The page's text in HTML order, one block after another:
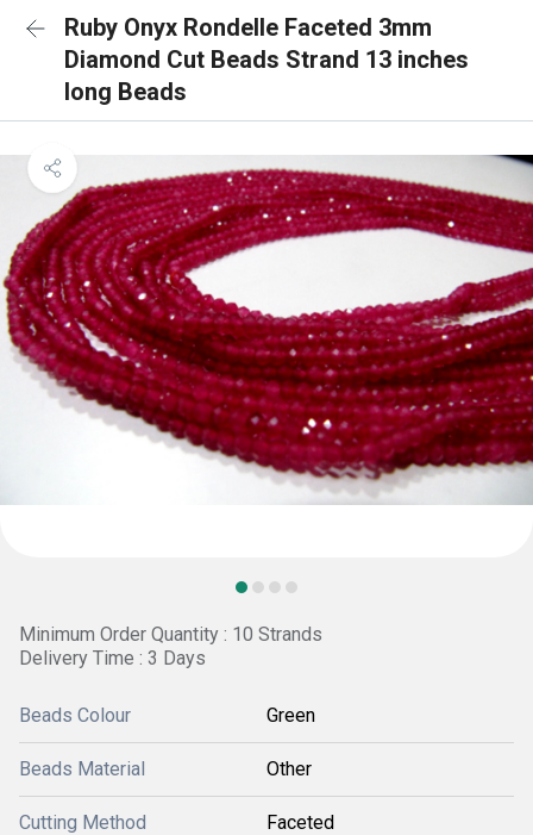
Ruby Onyx Rondelle Faceted 3mm
Diamond Cut Beads Strand 13 inches
long Beads
Minimum Order Quantity : 10 Strands
Delivery Time : 3 Days
Beads Colour Green
Beads Material Other
Cutting Method Faceted